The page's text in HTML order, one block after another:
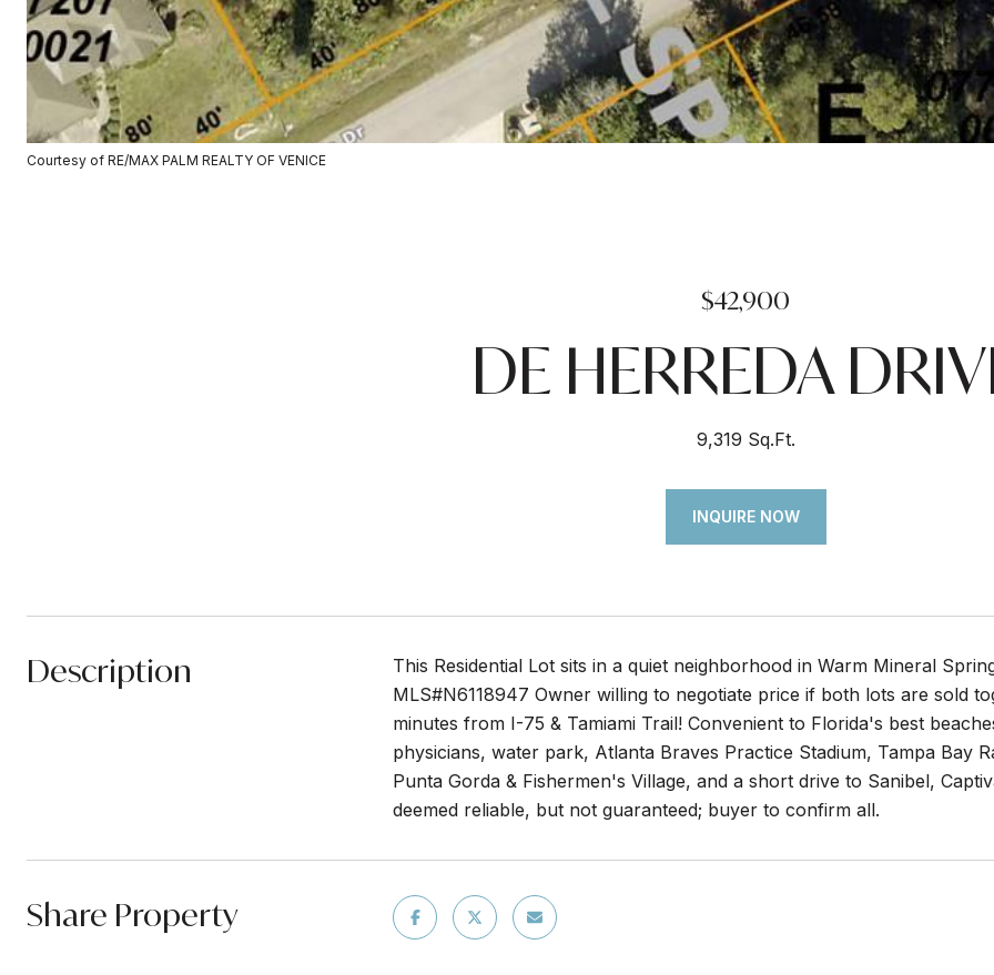
Courtesy of RE/MAX PALM REALTY OF VENICE
$42,900
DE HERREDA
9,319 Sq.Ft.
INQUIRE NOW
Description
This Residential Lot sits in a quiet neighborhood in Warm Mineral
MLS#N6118947 Owner willing to negotiate price if both lots are sold
minutes from I-75 & Tamiami Trail! Convenient to Florida's best
physicians, water park, Atlanta Braves Practice Stadium, Tampa Bay
Punta Gorda & Fishermen's Village, and a short drive to Sanibel,
deemed reliable, but not guaranteed; buyer to confirm all.
Share Property